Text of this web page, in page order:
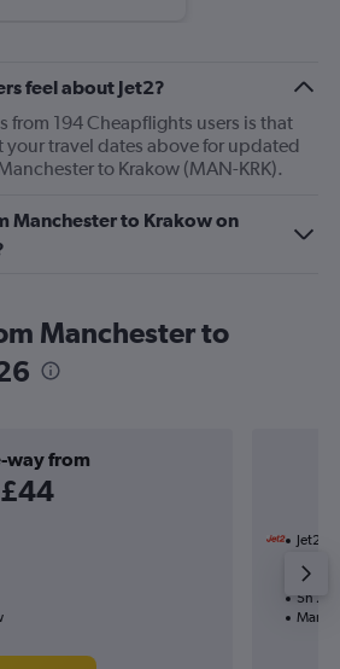
feel about Jet2?
from 194 Cheapflights users is that
your travel dates above for updated
to Krakow (MAN-KRK).
Manchester to Krakow on
Manchester to
way from
£44
Jet2
5h